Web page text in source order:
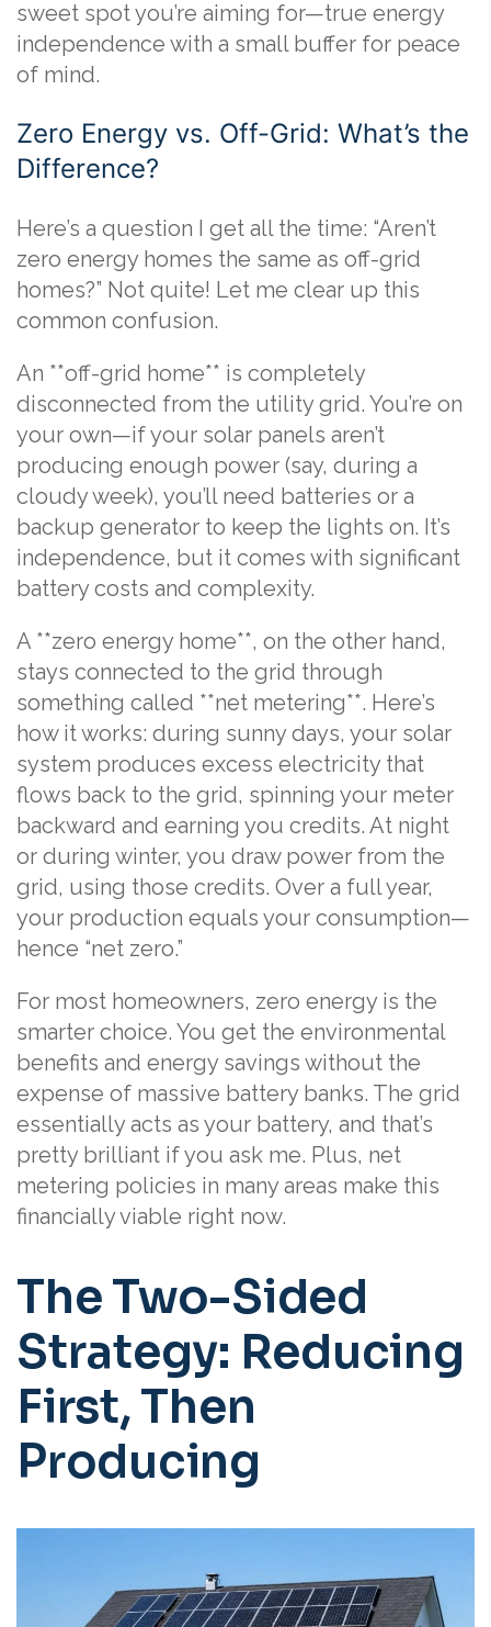
sweet spot you’re aiming for—true energy
independence with a small buffer for peace
of mind.
Zero Energy vs. Off-Grid: What’s the
Difference?
Here’s a question I get all the time: “Aren’t
zero energy homes the same as off-grid
homes?” Not quite! Let me clear up this
common confusion.
An **off-grid home** is completely
disconnected from the utility grid. You’re on
your own—if your solar panels aren’t
producing enough power (say, during a
cloudy week), you’ll need batteries or a
backup generator to keep the lights on. It’s
independence, but it comes with significant
battery costs and complexity.
A **zero energy home**, on the other hand,
stays connected to the grid through
something called **net metering**. Here’s
how it works: during sunny days, your solar
system produces excess electricity that
flows back to the grid, spinning your meter
backward and earning you credits. At night
or during winter, you draw power from the
grid, using those credits. Over a full year,
your production equals your consumption—
hence “net zero.”
For most homeowners, zero energy is the
smarter choice. You get the environmental
benefits and energy savings without the
expense of massive battery banks. The grid
essentially acts as your battery, and that’s
pretty brilliant if you ask me. Plus, net
metering policies in many areas make this
financially viable right now.
The Two-Sided
Strategy: Reducing
First, Then
Producing